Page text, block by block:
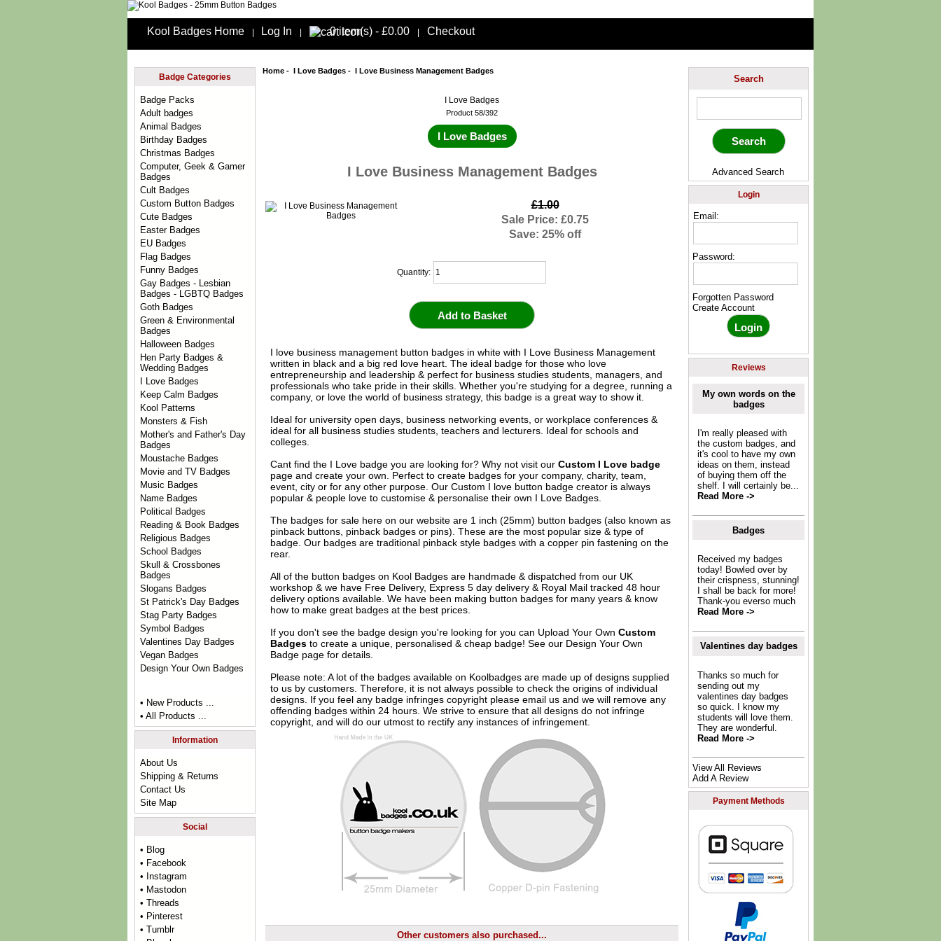
Kool Badges Home Log In 0 item(s) - £0.00 Checkout
Badge Categories
Badge Packs
Adult badges
Animal Badges
Birthday Badges
Christmas Badges
Computer, Geek & Gamer
Badges
Cult Badges
Custom Button Badges
Cute Badges
Easter Badges
EU Badges
Flag Badges
Funny Badges
Gay Badges - Lesbian
Badges - LGBTQ Badges
Goth Badges
Green & Environmental
Badges
Halloween Badges
Hen Party Badges &
Wedding Badges
I Love Badges
Keep Calm Badges
Kool Patterns
Monsters & Fish
Mother's and Father's Day
Badges
Moustache Badges
Movie and TV Badges
Music Badges
Name Badges
Political Badges
Reading & Book Badges
Religious Badges
School Badges
Skull & Crossbones
Badges
Slogans Badges
St Patrick's Day Badges
Stag Party Badges
Symbol Badges
Valentines Day Badges
Vegan Badges
Design Your Own Badges
• New Products ...
• All Products ...
Information
About Us
Shipping & Returns
Contact Us
Site Map
Social
• Blog
• Facebook
• Instagram
• Mastodon
• Threads
• Pinterest
• Tumblr
Home- I Love Badges- I Love Business Management Badges
I Love Badges
Product 58/392
I Love Badges
I Love Business Management Badges
£1.00
Sale Price: £0.75
Save: 25% off
Quantity:
I love business management button badges in white with I Love Business Management
written in black and a big red love heart. The ideal badge for those who love
entrepreneurship and leadership & perfect for business studies students, managers, and
professionals who take pride in their skills. Whether you're studying for a degree, running a
company, or love the world of business strategy, this badge is a great way to show it.
Ideal for university open days, business networking events, or workplace conferences &
ideal for all business studies students, teachers and lecturers. Ideal for schools and
colleges.
Cant find the I Love badge you are looking for? Why not visit our Custom I Love badge
page and create your own. Perfect to create badges for your company, charity, team,
event, city or for any other purpose. Our Custom I love button badge creator is always
popular & people love to customise & personalise their own I Love Badges.
The badges for sale here on our website are 1 inch (25mm) button badges (also known as
pinback buttons, pinback badges or pins). These are the most popular size & type of
badge. Our badges are traditional pinback style badges with a copper pin fastening on the
rear.
All of the button badges on Kool Badgesare handmade & dispatched from our UK
workshop & we have Free Delivery, Express 5 day delivery & Royal Mail tracked 48 hour
delivery options available. We have been making button badges for many years & know
how to make great badges at the best prices.
If you don't see the badge design you're looking for you can Upload Your Own Custom
Badgesto create a unique, personalised & cheap badge! See our Design Your Own
Badgepage for details.
Please note: A lot of the badges available on Koolbadges are made up of designs supplied
to us by customers. Therefore, it is not always possible to check the origins of individual
designs. If you feel any badge infringes copyright please email usand we will remove any
offending badges within 24 hours. We strive to ensure that all designs do not infringe
copyright, and will do our utmost to rectify any instances of infringement.
Other customers also purchased...
Search
Advanced Search
Login
Email:
Password:
Forgotten Password
Create Account
Reviews
My own words on the
badges
I'm really pleased with
the custom badges, and
it's cool to have my own
ideas on them, instead
of buying them off the
shelf. I will certainly be...
Read More ->
Badges
Received my badges
today! Bowled over by
their crispness, stunning!
I shall be back for more!
Thank-you everso much
Read More ->
Valentines day badges
Thanks so much for
sending out my
valentines day badges
so quick. I know my
students will love them.
They are wonderful.
Read More ->
View All Reviews
Add A Review
Payment Methods